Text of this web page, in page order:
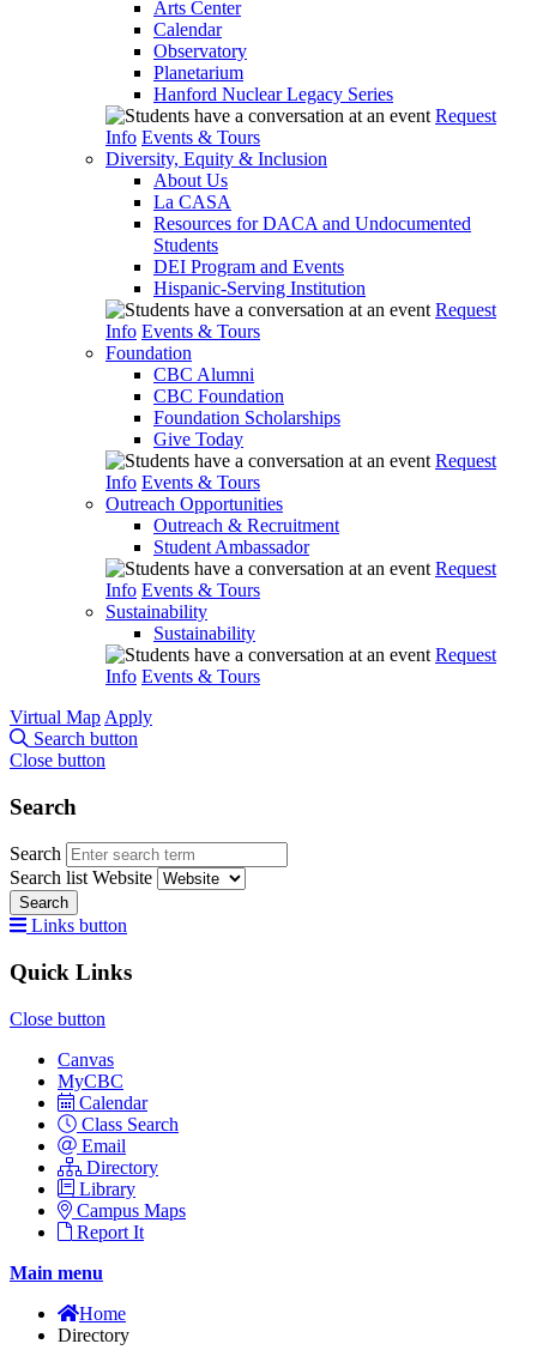
Arts Center
Calendar
Observatory
Planetarium
Hanford Nuclear Legacy Series
Request
Info Events & Tours
Diversity, Equity & Inclusion
About Us
La CASA
Resources for DACA and Undocumented
Students
DEI Program and Events
Hispanic-Serving Institution
Request
Info Events & Tours
Foundation
CBC Alumni
CBC Foundation
Foundation Scholarships
Give Today
Request
Info Events & Tours
Outreach Opportunities
Outreach & Recruitment
Student Ambassador
Request
Info Events & Tours
Sustainability
Sustainability
Request
Info Events & Tours
Virtual Map Apply
Search button
Close button
Search
Search
Search list Website
Search
Links button
Quick Links
Close button
Canvas
MyCBC
Calendar
Class Search
Email
Directory
Library
Campus Maps
Report It
Main menu
Home
Directory